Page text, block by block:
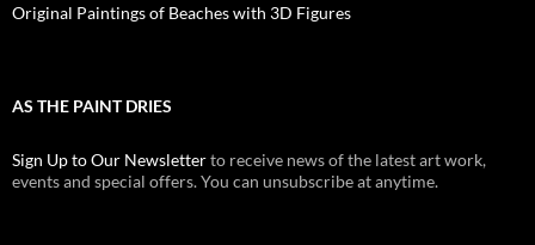
Original Paintings of Beaches with 3D Figures
AS THE PAINT DRIES
Sign Up to Our Newsletterto receive news of the latest art work,
events and special offers. You can unsubscribe at anytime.